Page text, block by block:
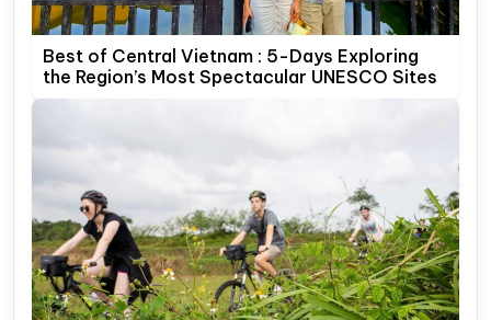
Best of Central Vietnam : 5-Days Exploring
the Region’s Most Spectacular UNESCO Sites